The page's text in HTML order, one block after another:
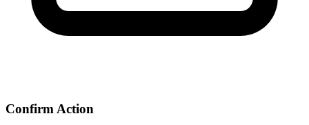
Confirm Action